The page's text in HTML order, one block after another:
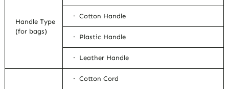
Handle Type
(for bags)
· Cotton Handle
· Plastic Handle
· Leather Handle
· Cotton Cord